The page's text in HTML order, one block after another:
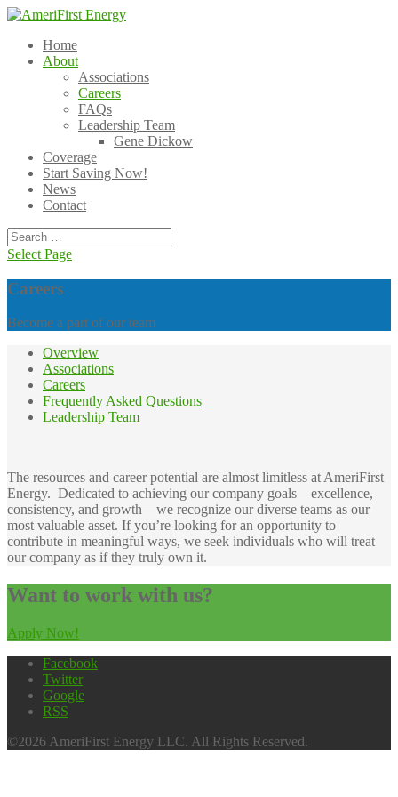
Home
About
Associations
Careers
FAQs
Leadership Team
Gene Dickow
Coverage
Start Saving Now!
News
Contact
Select Page
Careers
Become a part of our team
Overview
Associations
Careers
Frequently Asked Questions
Leadership Team
The resources and career potential are almost limitless at AmeriFirst
Energy. Dedicated to achieving our company goals—excellence,
consistency, and growth—we recognize our diverse teams as our
most valuable asset. If you’re looking for an opportunity to
contribute in meaningful ways, we seek individuals who will treat
our company as if they truly own it.
Want to work with us?
Apply Now!
Facebook
Twitter
Google
RSS
©2026 AmeriFirst Energy LLC. All Rights Reserved.